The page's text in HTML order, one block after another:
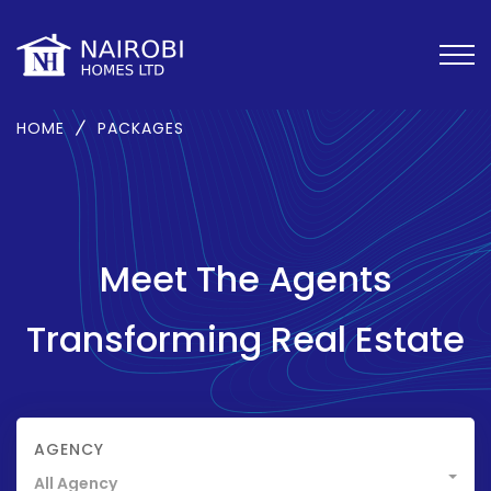
HOME PACKAGES
Meet The Agents
Transforming Real Estate
AGENCY
All Agency